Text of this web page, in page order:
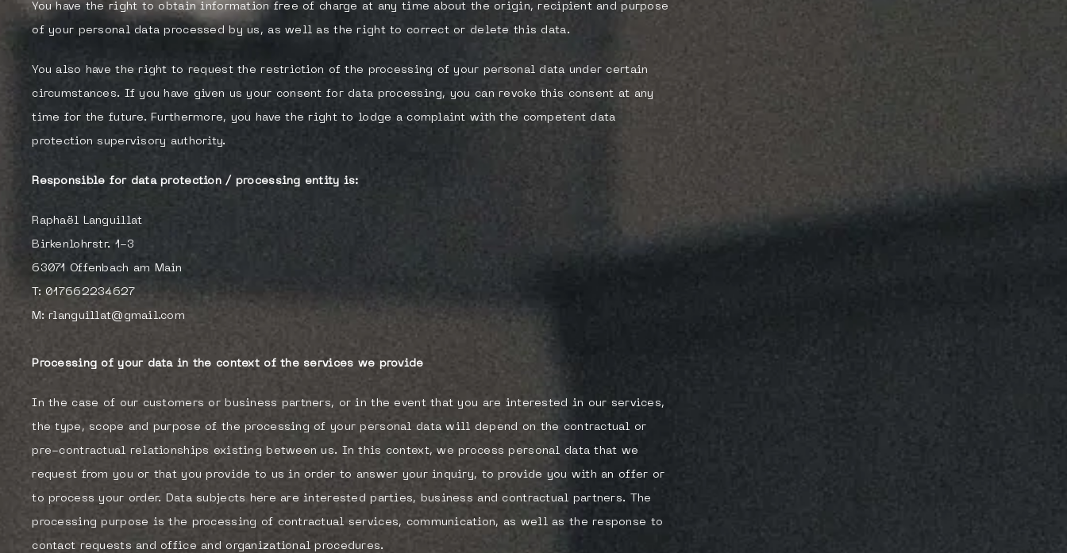
You have the right to obtain information free of charge at any time about the origin, recipient and purpose
of your personal data processed by us, as well as the right to correct or delete this data.
You also have the right to request the restriction of the processing of your personal data under certain
circumstances. If you have given us your consent for data processing, you can revoke this consent at any
time for the future. Furthermore, you have the right to lodge a complaint with the competent data
protection supervisory authority.
Responsible for data protection / processing entity is:
Raphaël Languillat
Birkenlohrstr. 1-3
63071 Offenbach am Main
T: 017662234627
M: rlanguillat@gmail.com
Processing of your data in the context of the services we provide
In the case of our customers or business partners, or in the event that you are interested in our services,
the type, scope and purpose of the processing of your personal data will depend on the contractual or
pre-contractual relationships existing between us. In this context, we process personal data that we
request from you or that you provide to us in order to answer your inquiry, to provide you with an offer or
to process your order. Data subjects here are interested parties, business and contractual partners. The
processing purpose is the processing of contractual services, communication, as well as the response to
contact requests and office and organizational procedures.